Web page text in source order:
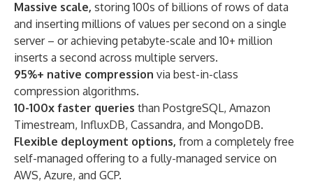
Massive scale, storing 100s of billions of rows of data
and inserting millions of values per second on a single
server – or achieving petabyte-scale and 10+ million
inserts a second across multiple servers.
95%+ native compression via best-in-class
compression algorithms.
10-100x faster queries than PostgreSQL, Amazon
Timestream, InfluxDB, Cassandra, and MongoDB.
Flexible deployment options, from a completely free
self-managed offering to a fully-managed service on
AWS, Azure, and GCP.